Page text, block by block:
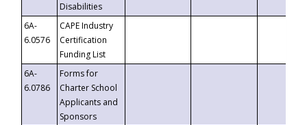
Disabilities
6A-
6.0576
CAPE Industry
Certification
Funding List
6A-
6.0786
Forms for
Charter School
Applicants and
Sponsors